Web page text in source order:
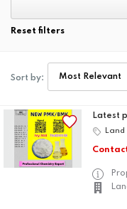
Reset filters
Sort by: Most Relevant
Latest
Land